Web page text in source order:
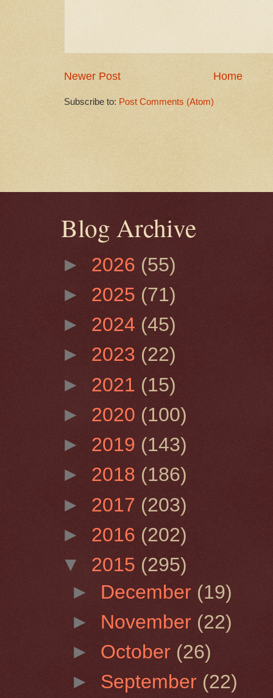
Newer Post Home
Subscribe to: Post Comments (Atom)
Blog Archive
► 2026 (55)
► 2025 (71)
► 2024 (45)
► 2023 (22)
► 2021 (15)
► 2020 (100)
► 2019 (143)
► 2018 (186)
► 2017 (203)
► 2016 (202)
▼ 2015 (295)
► December (19)
► November (22)
► October (26)
► September (22)